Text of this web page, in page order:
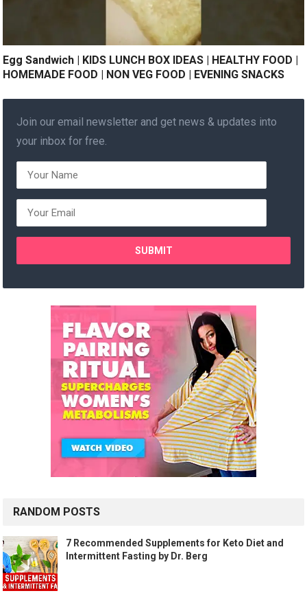
Egg Sandwich | KIDS LUNCH BOX IDEAS | HEALTHY FOOD |
HOMEMADE FOOD | NON VEG FOOD | EVENING SNACKS
Join our email newsletter and get news & updates into
your inbox for free.
RANDOM POSTS
7 Recommended Supplements for Keto Diet and
Intermittent Fasting by Dr. Berg